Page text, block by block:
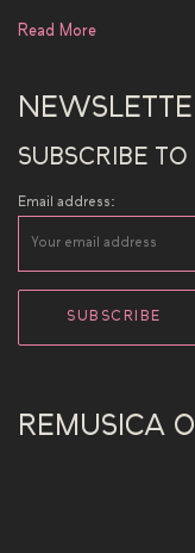
Read More
SUBSCRIBE
Email address:
REMUSICA